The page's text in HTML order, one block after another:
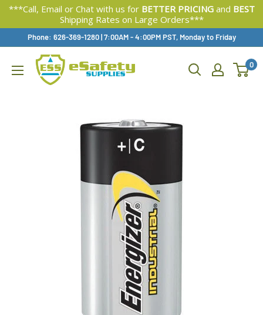
***Call, Email or Chat with us for BETTER PRICINGand BEST
Shipping Rates on Large Orders***
Content
Phone: 626-369-1280|Available,
7:00AM - 4:00PM PST, Monday to Friday
0